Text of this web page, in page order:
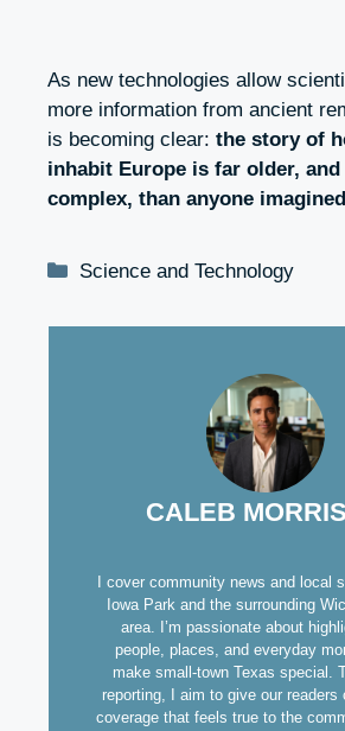
As new technologies allow
more information from ancient
is becoming clear: the story of
inhabit Europe is far older,
complex, than anyone imagined
Categories
Science and Technology
CALEB
I cover community news and local
Iowa Park and the surrounding
area. I’m passionate about
people, places, and everyday
make small-town Texas special.
reporting, I aim to give our readers
coverage that feels true to the